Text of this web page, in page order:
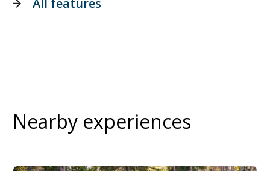
All features
Nearby experiences